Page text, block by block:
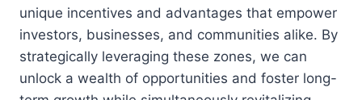
unique incentives and advantages that empower
investors, businesses, and communities alike. By
strategically leveraging these zones, we can
unlock a wealth of opportunities and foster long-